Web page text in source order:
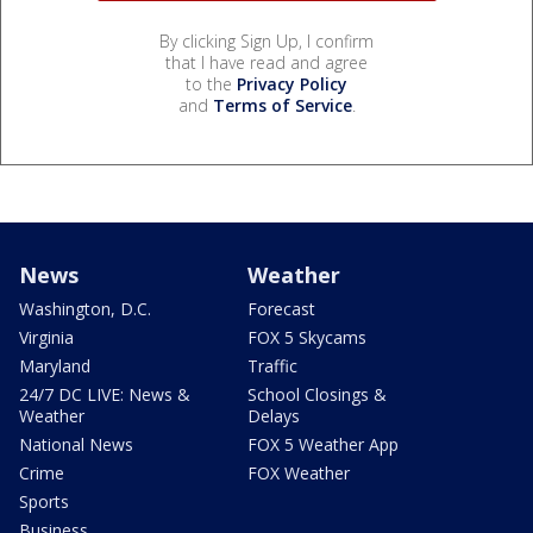
By clicking Sign Up, I confirm
that I have read and agree
to the Privacy Policy
and Terms of Service.
News
Washington, D.C.
Virginia
Maryland
24/7 DC LIVE: News &
Weather
National News
Crime
Sports
Weather
Forecast
FOX 5 Skycams
Traffic
School Closings &
Delays
FOX 5 Weather App
FOX Weather